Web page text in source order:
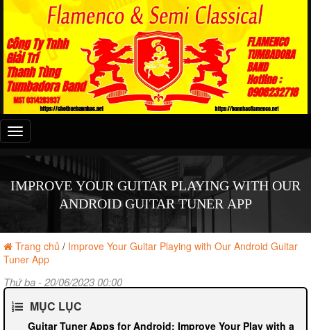
Đây
là
menu
IMPROVE YOUR GUITAR PLAYING WITH OUR
ANDROID GUITAR TUNER APP
Trang chủ / Improve Your Guitar Playing with Our Android Guitar
Tuner App
Thứ ba - 20/06/2023 00:00
MỤC LỤC
Guitar Tuner Apps for Android: Improve Your Play with a